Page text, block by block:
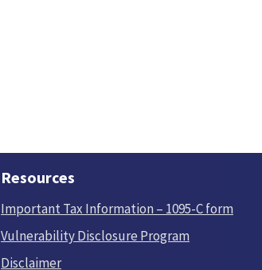
Resources
Important Tax Information – 1095-C form
Vulnerability Disclosure Program
Disclaimer